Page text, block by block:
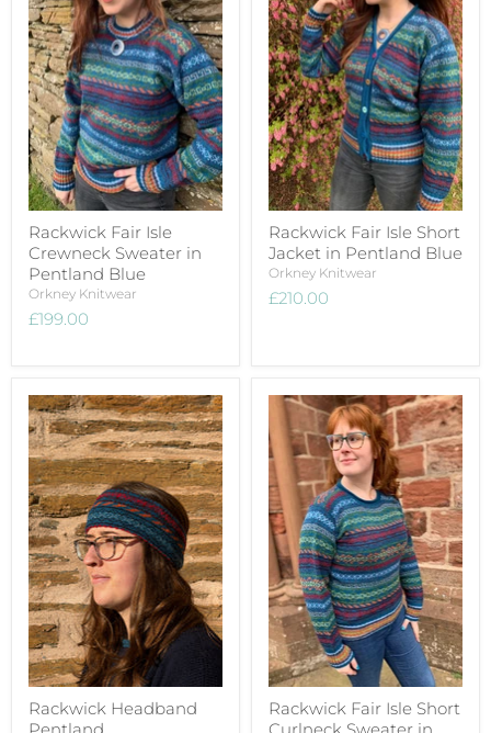
Rackwick Fair Isle
Crewneck Sweater in
Pentland Blue
Orkney Knitwear
£199.00
Rackwick Fair Isle Short
Jacket in Pentland Blue
Orkney Knitwear
£210.00
Rackwick Headband
Pentland
Rackwick Fair Isle Short
Curlneck Sweater in